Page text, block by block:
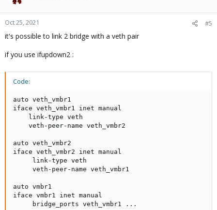
o
n
:
Oct 25, 2021 #5
it's possible to link 2 bridge with a veth pair
if you use ifupdown2 :
Code:
auto veth_vmbr1
iface veth_vmbr1 inet manual
    link-type veth
    veth-peer-name veth_vmbr2
auto veth_vmbr2
iface veth_vmbr2 inet manual
     link-type veth
     veth-peer-name veth_vmbr1
auto vmbr1
iface vmbr1 inet manual
     bridge_ports veth_vmbr1 ...